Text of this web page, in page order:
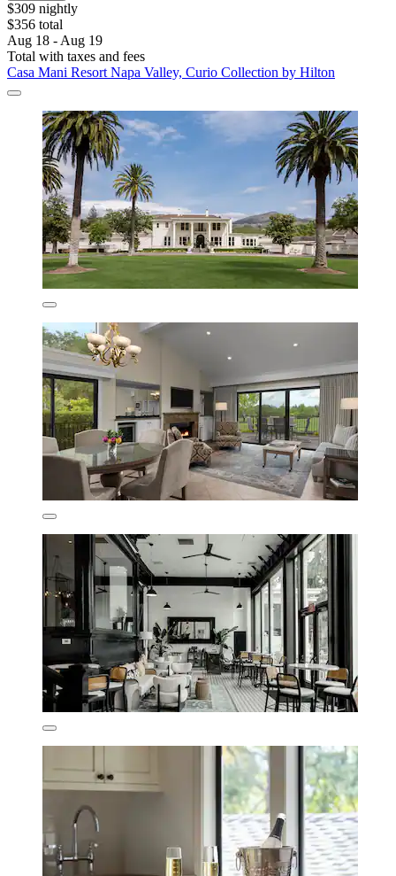
$309 nightly
$356 total
Aug 18 - Aug 19
Total with taxes and fees
Casa Mani Resort Napa Valley, Curio Collection by Hilton